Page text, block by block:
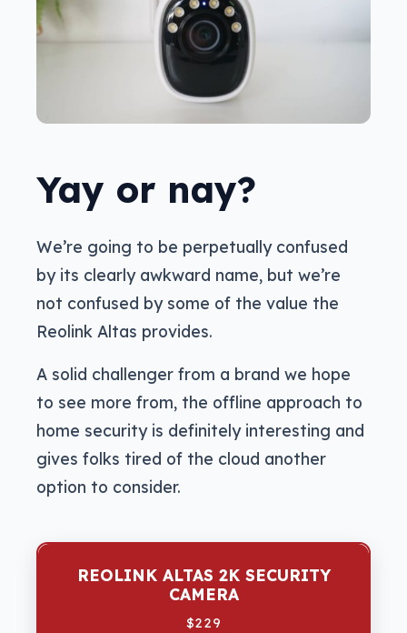
Yay or nay?
We’re going to be perpetually confused
by its clearly awkward name, but we’re
not confused by some of the value the
Reolink Altas provides.
A solid challenger from a brand we hope
to see more from, the offline approach to
home security is definitely interesting and
gives folks tired of the cloud another
option to consider.
REOLINK ALTAS 2K SECURITY
CAMERA
$229